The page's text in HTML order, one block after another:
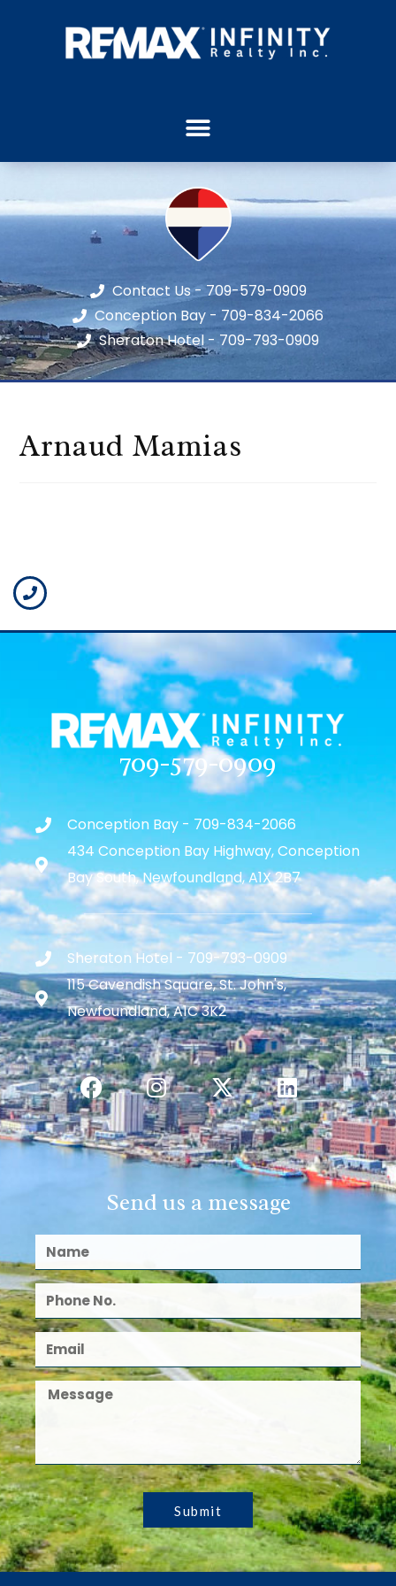
Contact Us - 709-579-0909
Conception Bay - 709-834-2066
Sheraton Hotel - 709-793-0909
Arnaud Mamias
709-579-0909
Conception Bay - 709-834-2066
434 Conception Bay Highway, Conception
Bay South, Newfoundland, A1X 2B7
Sheraton Hotel - 709-793-0909
115 Cavendish Square, St. John's,
Newfoundland, A1C 3K2
Send us a message
Submit